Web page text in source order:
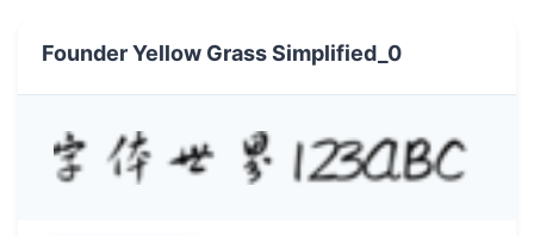
Founder Yellow Grass Simplified_0